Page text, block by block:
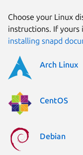
Choose your Linux
instructions. If yours
installing snapd
Arch Linux
CentOS
Debian